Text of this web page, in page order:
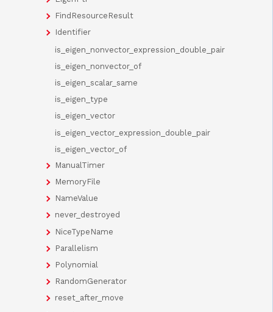
FindResourceResult
Identifier
is_eigen_nonvector_expression_double_pair
is_eigen_nonvector_of
is_eigen_scalar_same
is_eigen_type
is_eigen_vector
is_eigen_vector_expression_double_pair
is_eigen_vector_of
ManualTimer
MemoryFile
NameValue
never_destroyed
NiceTypeName
Parallelism
Polynomial
RandomGenerator
reset_after_move